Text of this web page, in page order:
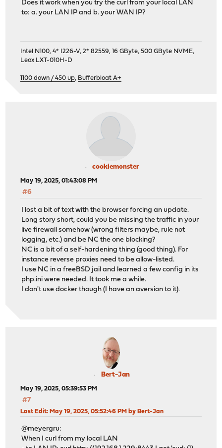
Does it work when you try the curl from your local LAN
to: a. your LAN IP and b. your WAN IP?
Intel N100, 4* I226-V, 2* 82559, 16 GByte, 500 GByte NVME,
Leox LXT-010H-D
1100 down / 450 up, Bufferbloat A+
cookiemonster
May 19, 2025, 01:43:08 PM
#6
I lost a bit of text with the browser forcing an update.
Long story short, could you be missing the traffic in your
live firewall somehow (wrong filters maybe, rule not
logging, etc.) and be NC the one blocking?
NC is a bit of a self-hardening thing (good thing). For
instance reverse proxies need to be allow-listed.
I use NC in a freeBSD jail and learned a few config in its
php.ini were needed. It took me a while.
I don't use docker though (I have an aversion to it).
Bert-Jan
May 19, 2025, 05:39:53 PM
#7
Last Edit: May 19, 2025, 05:52:46 PM by Bert-Jan
@meyergru:
When I curl from my local LAN